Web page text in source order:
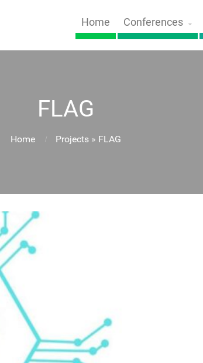
Home Conferences
FLAG
Home Projects» FLAG